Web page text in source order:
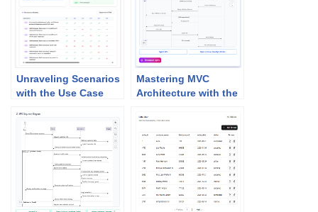
Unraveling Scenarios
with the Use Case
Mastering MVC
Architecture with the
Refinement Tool